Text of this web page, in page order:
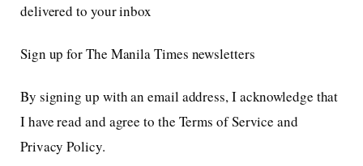
delivered to your inbox
Sign up for The Manila Times newsletters
By signing up with an email address, I acknowledge that
I have read and agree to the Terms of Service and
Privacy Policy.